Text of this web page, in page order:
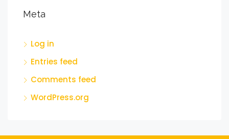
Meta
Log in
Entries feed
Comments feed
WordPress.org